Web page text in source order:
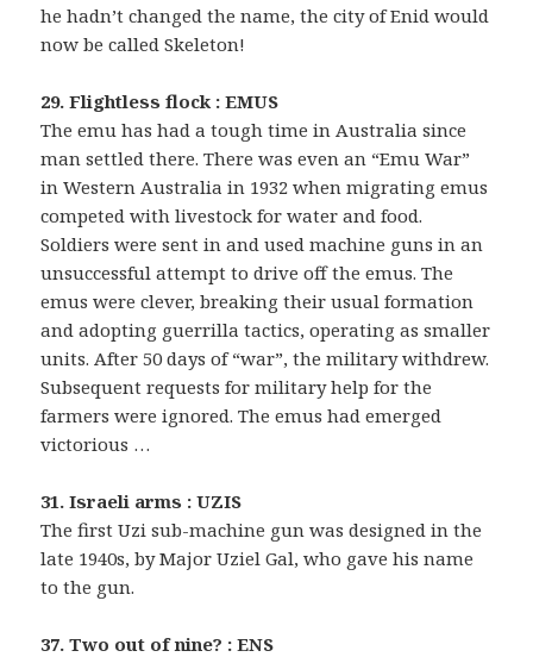
he hadn’t changed the name, the city of Enid would
now be called Skeleton!
29. Flightless flock : EMUS
The emu has had a tough time in Australia since
man settled there. There was even an “Emu War”
in Western Australia in 1932 when migrating emus
competed with livestock for water and food.
Soldiers were sent in and used machine guns in an
unsuccessful attempt to drive off the emus. The
emus were clever, breaking their usual formation
and adopting guerrilla tactics, operating as smaller
units. After 50 days of “war”, the military withdrew.
Subsequent requests for military help for the
farmers were ignored. The emus had emerged
victorious …
31. Israeli arms : UZIS
The first Uzi sub-machine gun was designed in the
late 1940s, by Major Uziel Gal, who gave his name
to the gun.
37. Two out of nine? : ENS